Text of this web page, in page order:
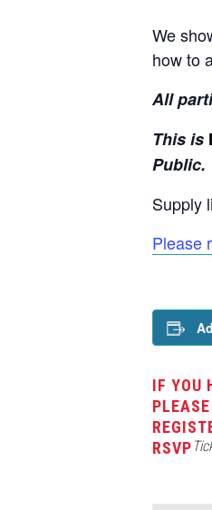
We
how to
All
This is
Public.
Supply
Please
IF YOU
RSVP